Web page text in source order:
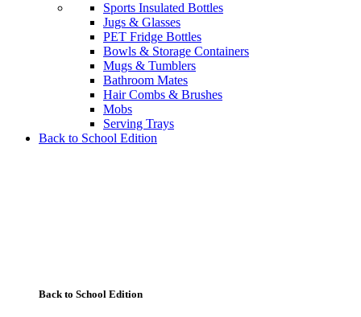
Sports Insulated Bottles
Jugs & Glasses
PET Fridge Bottles
Bowls & Storage Containers
Mugs & Tumblers
Bathroom Mates
Hair Combs & Brushes
Mobs
Serving Trays
Back to School Edition
Back to School Edition